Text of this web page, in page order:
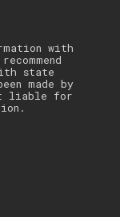
with
state
made by
liable for